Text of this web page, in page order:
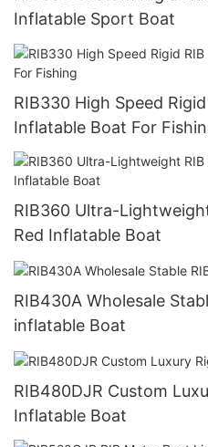
Inflatable Sport Boat
RIB330 High Speed
Inflatable Boat For
RIB360 Ultra-
Red Inflatable Boat
RIB430A Wholesale
inflatable Boat
RIB480DJR Custom
Inflatable Boat